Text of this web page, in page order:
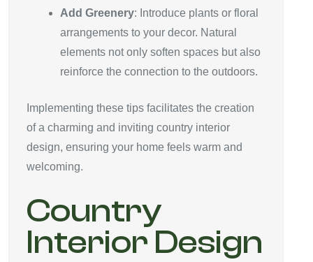
Add Greenery: Introduce plants or floral
arrangements to your decor. Natural
elements not only soften spaces but also
reinforce the connection to the outdoors.
Implementing these tips facilitates the creation
of a charming and inviting country interior
design, ensuring your home feels warm and
welcoming.
Country
Interior Design